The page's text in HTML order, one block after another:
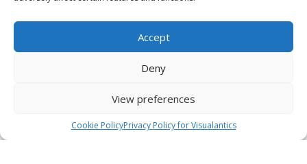
Accept
Deny
View preferences
Cookie PolicyPrivacy Policy for Visualantics